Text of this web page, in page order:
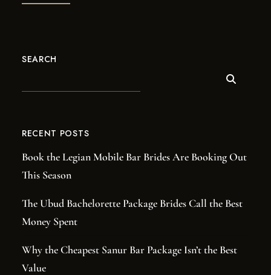
SEARCH
RECENT POSTS
Book the Legian Mobile Bar Brides Are Booking Out
This Season
The Ubud Bachelorette Package Brides Call the Best
Money Spent
Why the Cheapest Sanur Bar Package Isn’t the Best
Value